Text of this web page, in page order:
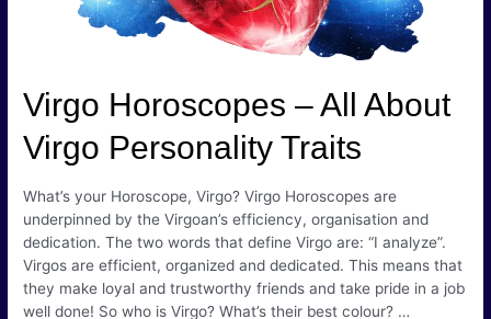
Virgo Horoscopes – All About
Virgo Personality Traits
What’s your Horoscope, Virgo? Virgo Horoscopes are
underpinned by the Virgoan’s efficiency, organisation and
dedication. The two words that define Virgo are: “I analyze”.
Virgos are efficient, organized and dedicated. This means that
they make loyal and trustworthy friends and take pride in a job
well done! So who is Virgo? What’s their best colour? …